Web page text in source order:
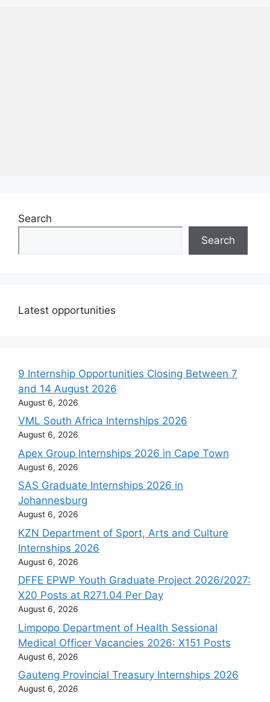
Search
Search
Latest opportunities
9 Internship Opportunities Closing Between 7
and 14 August 2026
August 6, 2026
VML South Africa Internships 2026
August 6, 2026
Apex Group Internships 2026 in Cape Town
August 6, 2026
SAS Graduate Internships 2026 in
Johannesburg
August 6, 2026
KZN Department of Sport, Arts and Culture
Internships 2026
August 6, 2026
DFFE EPWP Youth Graduate Project 2026/2027:
X20 Posts at R271.04 Per Day
August 6, 2026
Limpopo Department of Health Sessional
Medical Officer Vacancies 2026: X151 Posts
August 6, 2026
Gauteng Provincial Treasury Internships 2026
August 6, 2026